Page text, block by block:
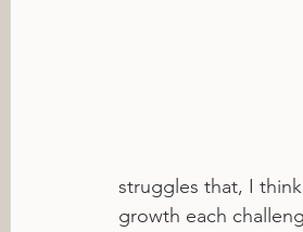
struggles that, I
growth each